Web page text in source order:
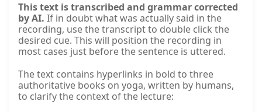
This text is transcribed and grammar corrected
by AI. If in doubt what was actually said in the
recording, use the transcript to double click the
desired cue. This will position the recording in
most cases just before the sentence is uttered.
The text contains hyperlinks in bold to three
authoritative books on yoga, written by humans,
to clarify the context of the lecture: